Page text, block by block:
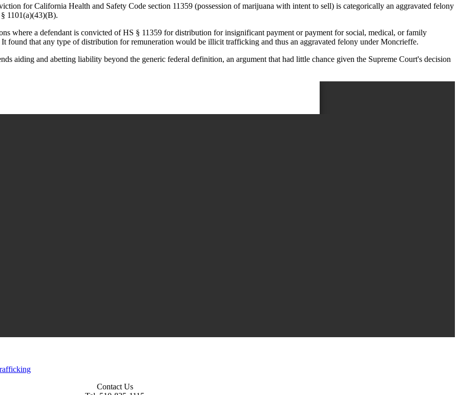
for California Health and Safety Code section 11359 (possession of marijuana with intent to sell) is categorically an aggravated felony
1101(a)(43)(B).
where a defendant is convicted of HS § 11359 for distribution for insignificant payment or payment for social, medical, or family
that any type of distribution for remuneration would be illicit trafficking and thus an aggravated felony under Moncrieffe.
aiding and abetting liability beyond the generic federal definition, an argument that had little chance given the Supreme Court's decision
Contact Us